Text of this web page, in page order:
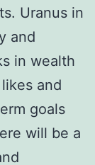
Uranus in
and
in wealth
and
goals
will be a